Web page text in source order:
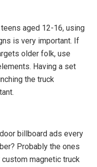
aged 12-16, using
is very important. If
older folk, use
Having a set
the truck
billboard ads every
Probably the ones
magnetic truck